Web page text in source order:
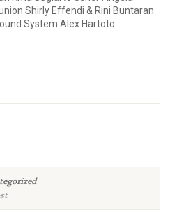
Shirly Effendi & Rini Buntaran
System Alex Hartoto